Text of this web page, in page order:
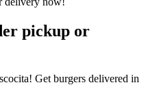
pickup or
Get burgers delivered in